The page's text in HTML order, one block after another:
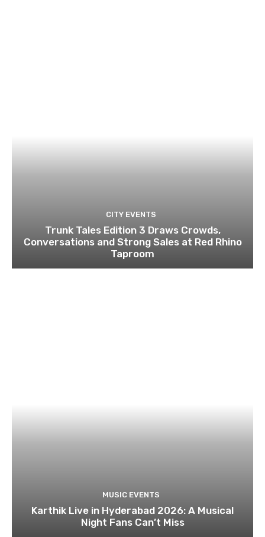
CITY EVENTS
Trunk Tales Edition 3 Draws Crowds,
Conversations and Strong Sales at Red Rhino
Taproom
MUSIC EVENTS
Karthik Live in Hyderabad 2026: A Musical
Night Fans Can’t Miss